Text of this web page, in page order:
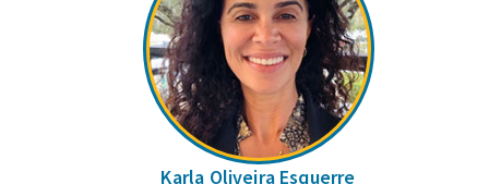
Karla Oliveira Esquerre